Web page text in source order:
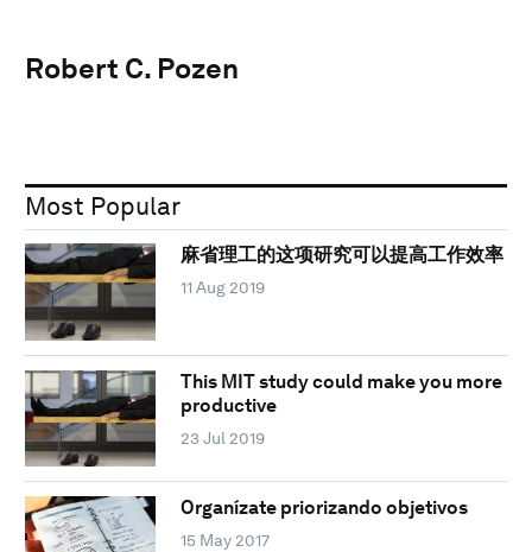
Robert C. Pozen
Most Popular
麻省理工的这项研究可以提高工作效率
11 Aug 2019
This MIT study could make you more
productive
23 Jul 2019
Organízate priorizando objetivos
15 May 2017